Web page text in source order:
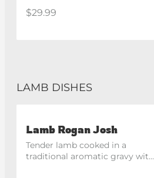
$29.99
LAMB DISHES
Lamb Rogan Josh
Tender lamb cooked in a
traditional aromatic gravy with